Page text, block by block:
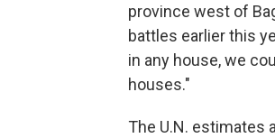
province west of
battles earlier this
in any house, we
houses."
The U.N. estimates